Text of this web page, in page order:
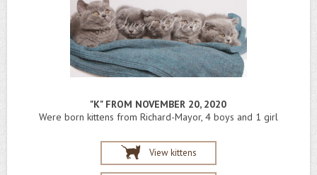
"K" FROM NOVEMBER 20, 2020
Were born kittens from Richard-Mayor, 4 boys and 1 girl
View kittens